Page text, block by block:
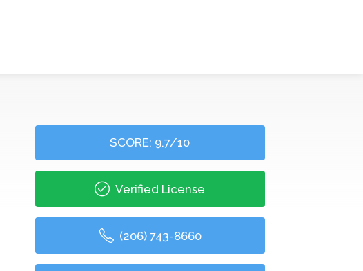
SCORE: 9.7/10
Verified License
(206) 743-8660